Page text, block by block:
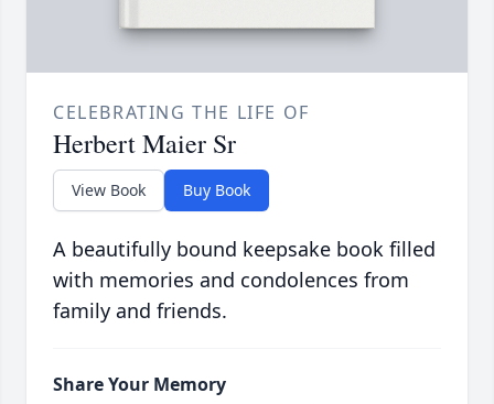
CELEBRATING THE LIFE OF
Herbert Maier Sr
View Book Buy Book
A beautifully bound keepsake book filled
with memories and condolences from
family and friends.
Share Your Memory